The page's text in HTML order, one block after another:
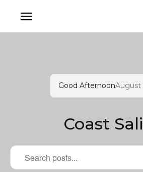
Good AfternoonAugust
Coast